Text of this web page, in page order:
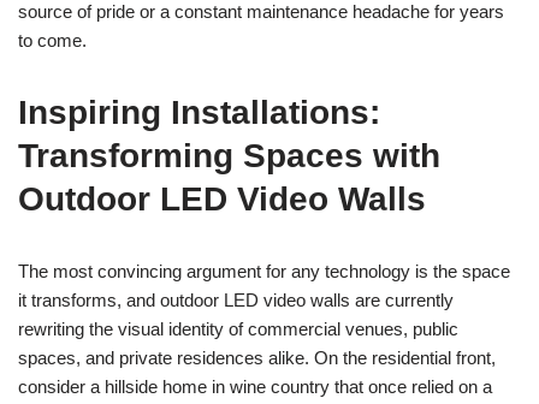
source of pride or a constant maintenance headache for years
to come.
Inspiring Installations:
Transforming Spaces with
Outdoor LED Video Walls
The most convincing argument for any technology is the space
it transforms, and outdoor LED video walls are currently
rewriting the visual identity of commercial venues, public
spaces, and private residences alike. On the residential front,
consider a hillside home in wine country that once relied on a